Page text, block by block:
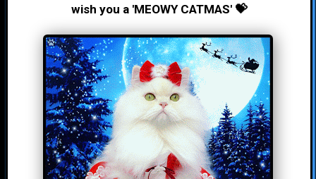
wish you a 'MEOWY CATMAS' 💝